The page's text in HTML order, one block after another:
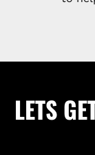
LETS